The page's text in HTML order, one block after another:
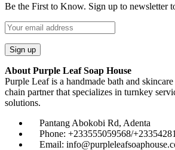
Be the First to Know. Sign up to newsletter
About Purple Leaf Soap House
Purple Leaf is a handmade bath and
chain partner that specializes in turnkey
solutions.
Pantang Abokobi Rd, Adenta
Phone: +233555059568/
Email: